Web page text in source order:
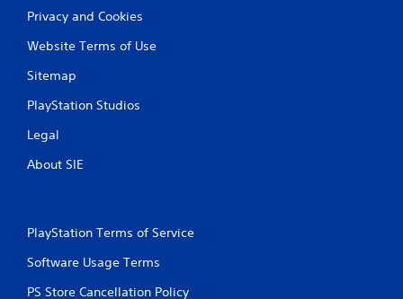
Privacy and Cookies
Website Terms of Use
Sitemap
PlayStation Studios
Legal
About SIE
PlayStation Terms of Service
Software Usage Terms
PS Store Cancellation Policy